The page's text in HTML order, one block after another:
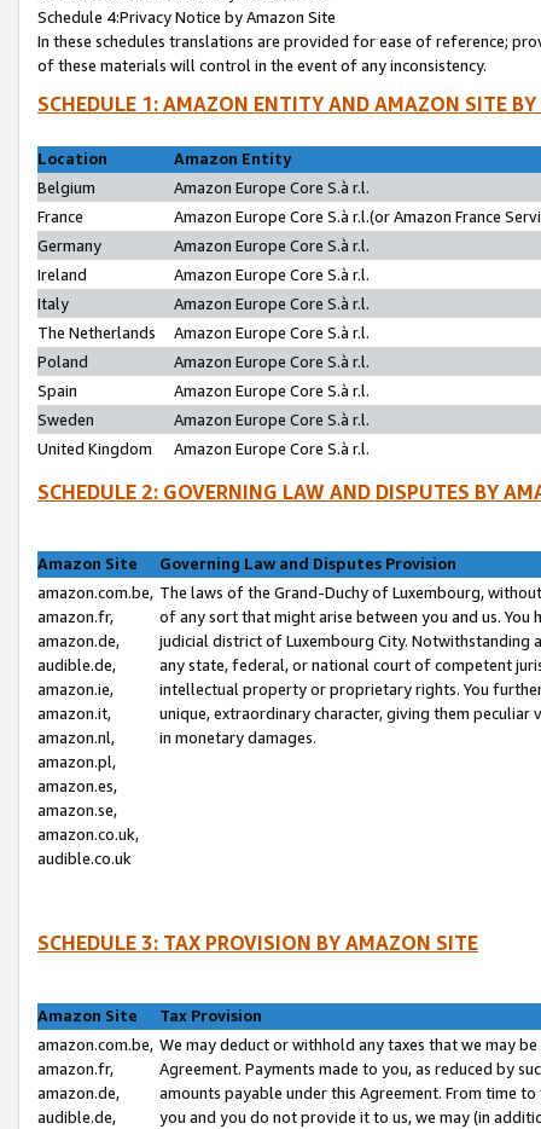
Schedule 4:Privacy Notice by Amazon Site
In these schedules translations are provided for ease of reference;
of these materials will control in the event of any inconsistency.
SCHEDULE 1: AMAZON ENTITY AND AMAZON SITE
Location
Amazon Entity
Belgium
Amazon Europe Core S.à r.l.
France
Amazon Europe Core S.à r.l.(or Amazon France
Germany
Amazon Europe Core S.à r.l.
Ireland
Amazon Europe Core S.à r.l.
Italy
Amazon Europe Core S.à r.l.
The Netherlands
Amazon Europe Core S.à r.l.
Poland
Amazon Europe Core S.à r.l.
Spain
Amazon Europe Core S.à r.l.
Sweden
Amazon Europe Core S.à r.l.
United Kingdom
Amazon Europe Core S.à r.l.
SCHEDULE 2: GOVERNING LAW AND DISPUTES BY
Amazon Site
Governing Law and Disputes Provision
amazon.com.be,
amazon.fr,
amazon.de,
audible.de,
amazon.ie,
amazon.it,
amazon.nl,
amazon.pl,
amazon.es,
amazon.se,
amazon.co.uk,
audible.co.uk
The laws of the Grand-Duchy of Luxembourg,
of any sort that might arise between you and us.
judicial district of Luxembourg City. Notwithstanding
any state, federal, or national court of competent
intellectual property or proprietary rights. You
unique, extraordinary character, giving them
in monetary damages.
SCHEDULE 3: TAX PROVISION BY AMAZON SITE
Amazon Site
Tax Provision
amazon.com.be,
amazon.fr,
amazon.de,
audible.de,
We may deduct or withhold any taxes that we may
Agreement. Payments made to you, as reduced by
amounts payable under this Agreement. From time
you and you do not provide it to us, we may (in